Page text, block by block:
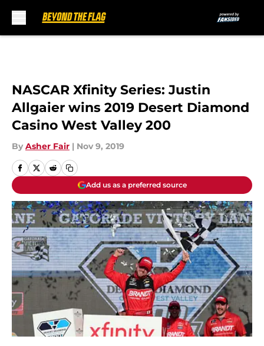
NASCAR Xfinity Series: Justin
Allgaier wins 2019 Desert Diamond
Casino West Valley 200
By Asher Fair | Nov 9, 2019
Add us as a preferred source